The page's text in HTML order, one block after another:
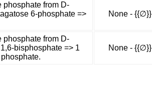
phosphate from D-
6-phosphate =>
None - {{∅}}
phosphate from D-
bisphosphate => 1
None - {{∅}}